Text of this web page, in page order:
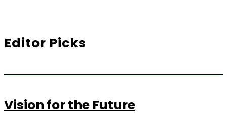
Editor Picks
Vision for the Future